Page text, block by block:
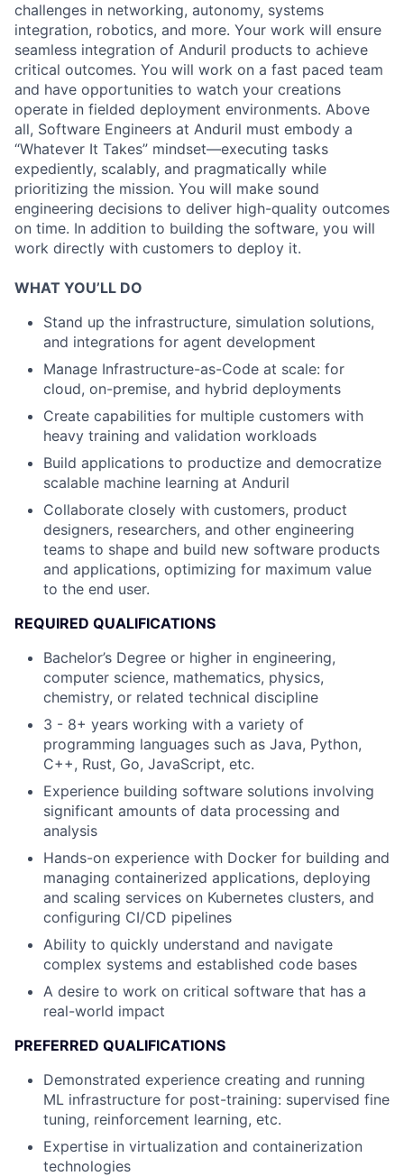
challenges in networking, autonomy, systems
integration, robotics, and more. Your work will ensure
seamless integration of Anduril products to achieve
critical outcomes. You will work on a fast paced team
and have opportunities to watch your creations
operate in fielded deployment environments. Above
all, Software Engineers at Anduril must embody a
“Whatever It Takes” mindset—executing tasks
expediently, scalably, and pragmatically while
prioritizing the mission. You will make sound
engineering decisions to deliver high-quality outcomes
on time. In addition to building the software, you will
work directly with customers to deploy it.
WHAT YOU’LL DO
Stand up the infrastructure, simulation solutions,
and integrations for agent development
Manage Infrastructure-as-Code at scale: for
cloud, on-premise, and hybrid deployments
Create capabilities for multiple customers with
heavy training and validation workloads
Build applications to productize and democratize
scalable machine learning at Anduril
Collaborate closely with customers, product
designers, researchers, and other engineering
teams to shape and build new software products
and applications, optimizing for maximum value
to the end user.
REQUIRED QUALIFICATIONS
Bachelor’s Degree or higher in engineering,
computer science, mathematics, physics,
chemistry, or related technical discipline
3 - 8+ years working with a variety of
programming languages such as Java, Python,
C++, Rust, Go, JavaScript, etc.
Experience building software solutions involving
significant amounts of data processing and
analysis
Hands-on experience with Docker for building and
managing containerized applications, deploying
and scaling services on Kubernetes clusters, and
configuring CI/CD pipelines
Ability to quickly understand and navigate
complex systems and established code bases
A desire to work on critical software that has a
real-world impact
PREFERRED QUALIFICATIONS
Demonstrated experience creating and running
ML infrastructure for post-training: supervised fine
tuning, reinforcement learning, etc.
Expertise in virtualization and containerization
technologies